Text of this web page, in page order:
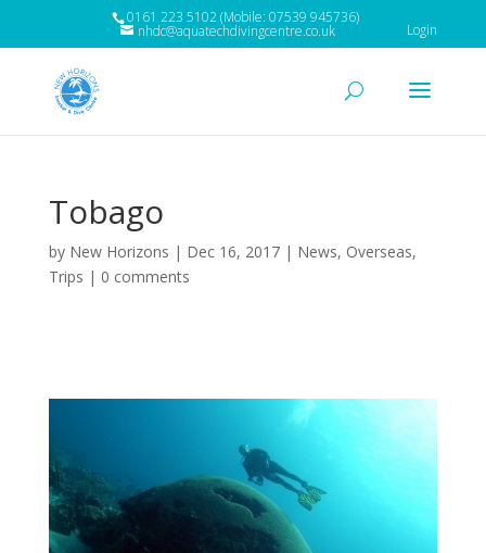
0161 223 5102 (Mobile: 07539 945736)
nhdc@aquatechdivingcentre.co.uk Login
Tobago
by New Horizons | Dec 16, 2017| News, Overseas,
Trips | 0 comments